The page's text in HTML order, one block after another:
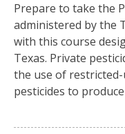
Prepare to take the
administered by the
with this course
Texas. Private
the use of
pesticides to